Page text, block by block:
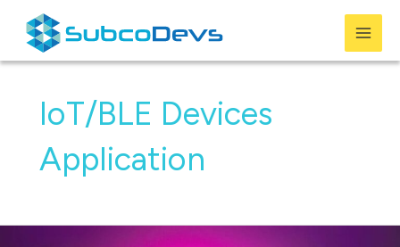
content
IoT/BLE Devices
Application